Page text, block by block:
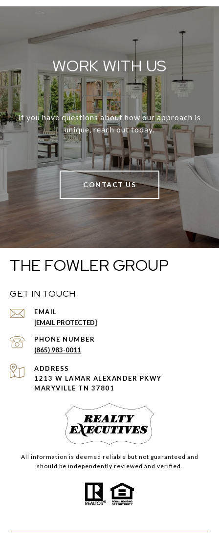
WORK WITH US
If you have questions about how our approach is
unique, reach out today.
CONTACT US
THE FOWLER GROUP
GET IN TOUCH
EMAIL
[EMAIL PROTECTED]
PHONE NUMBER
(865) 983-0011
ADDRESS
1213 W LAMAR ALEXANDER PKWY
MARYVILLE TN 37801
All information is deemed reliable but not guaranteed and
should be independently reviewed and verified.